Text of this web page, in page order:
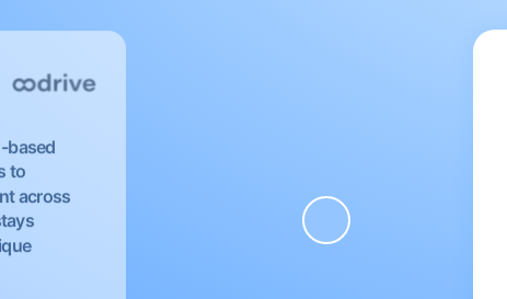
based
to
across